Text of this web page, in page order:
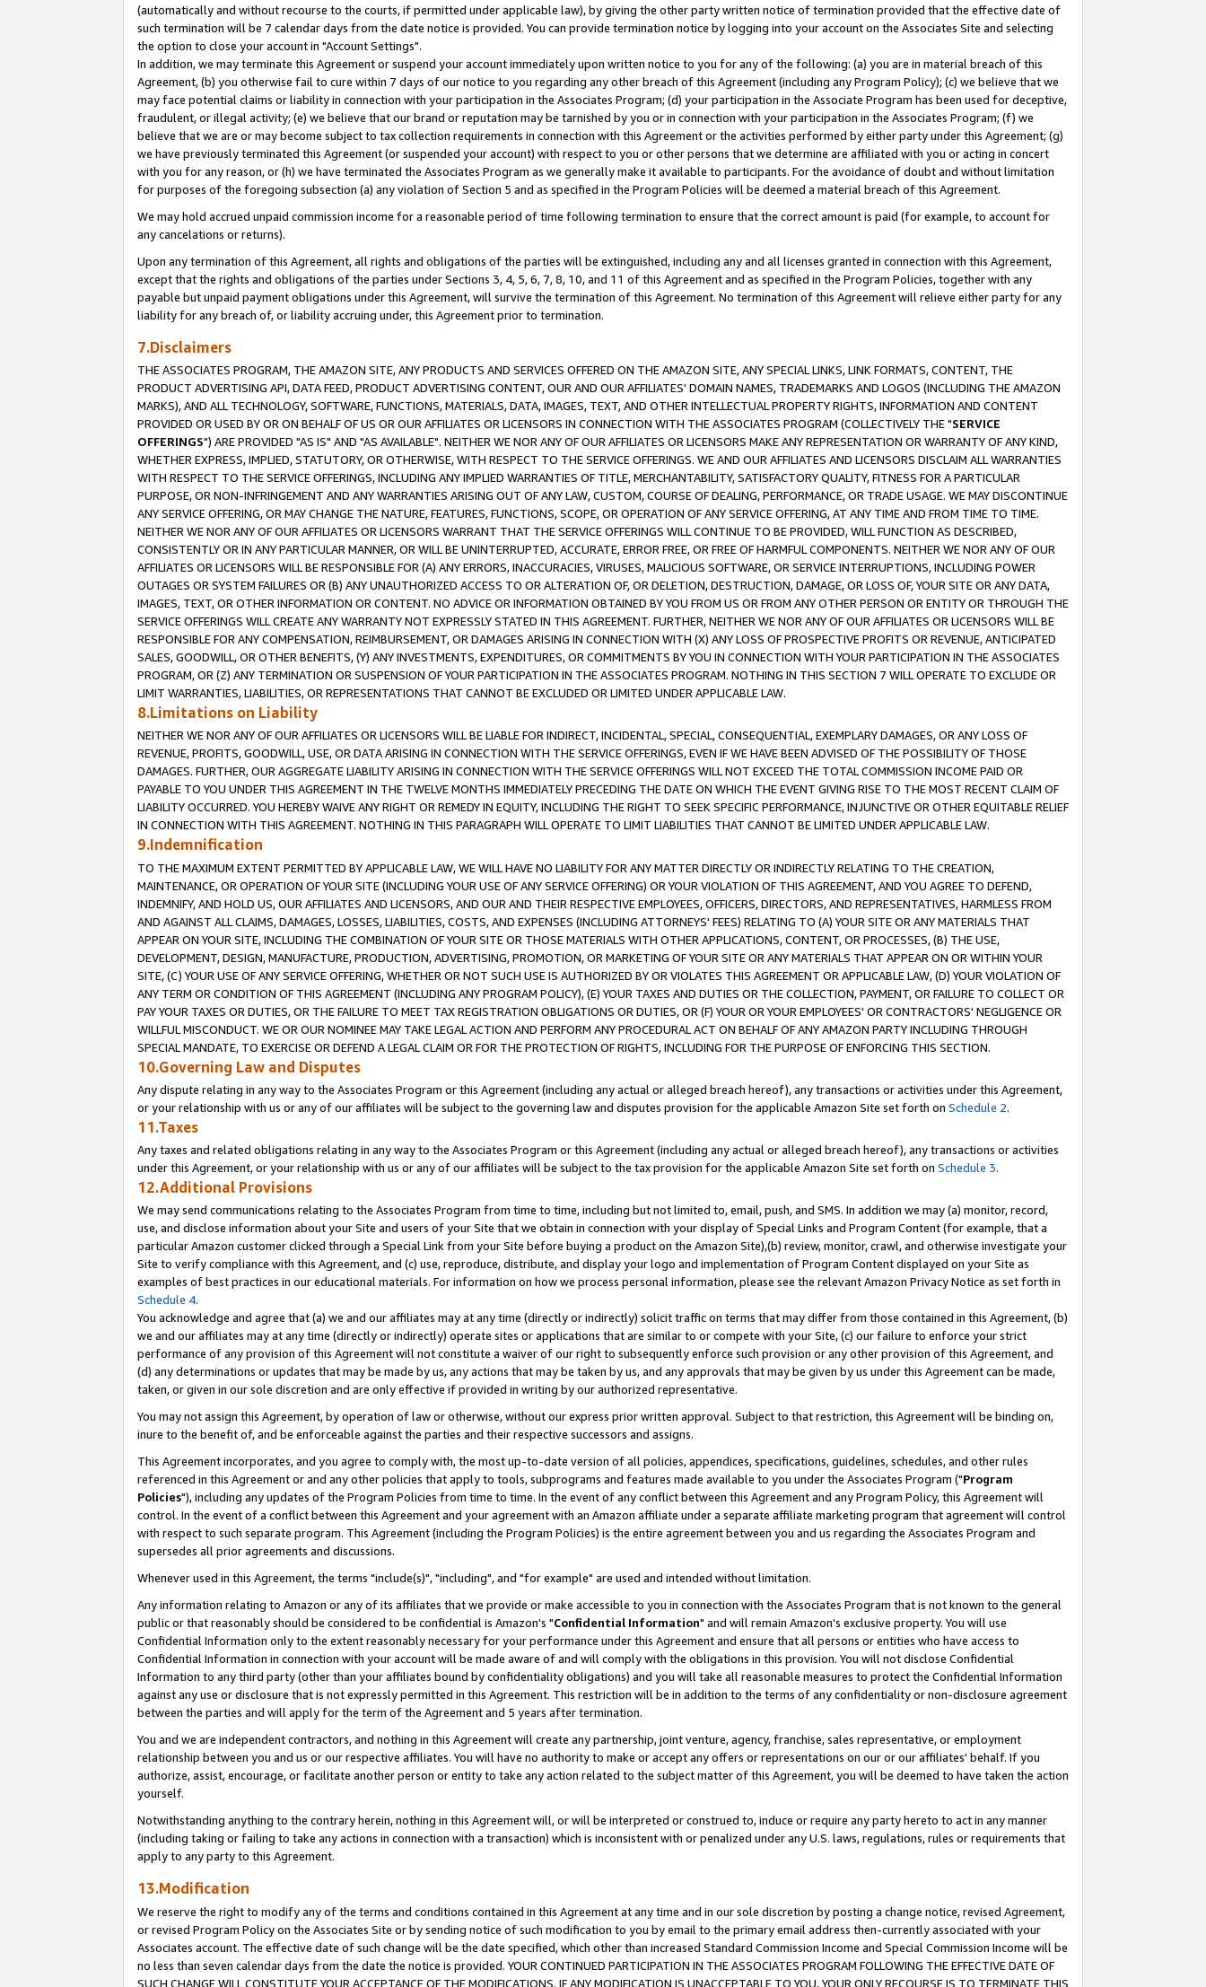
(automatically and without recourse to the courts, if permitted under applicable law), by giving the other party written notice of termination provided that the effective date of
such termination will be 7 calendar days from the date notice is provided. You can provide termination notice by logging into your account on the Associates Site and selecting
the option to close your account in "Account Settings".
In addition, we may terminate this Agreement or suspend your account immediately upon written notice to you for any of the following: (a) you are in material breach of this
Agreement, (b) you otherwise fail to cure within 7 days of our notice to you regarding any other breach of this Agreement (including any Program Policy); (c) we believe that we
may face potential claims or liability in connection with your participation in the Associates Program; (d) your participation in the Associate Program has been used for deceptive,
fraudulent, or illegal activity; (e) we believe that our brand or reputation may be tarnished by you or in connection with your participation in the Associates Program; (f) we
believe that we are or may become subject to tax collection requirements in connection with this Agreement or the activities performed by either party under this Agreement; (g)
we have previously terminated this Agreement (or suspended your account) with respect to you or other persons that we determine are affiliated with you or acting in concert
with you for any reason, or (h) we have terminated the Associates Program as we generally make it available to participants. For the avoidance of doubt and without limitation
for purposes of the foregoing subsection (a) any violation of Section 5 and as specified in the Program Policies will be deemed a material breach of this Agreement.
We may hold accrued unpaid commission income for a reasonable period of time following termination to ensure that the correct amount is paid (for example, to account for
any cancelations or returns).
Upon any termination of this Agreement, all rights and obligations of the parties will be extinguished, including any and all licenses granted in connection with this Agreement,
except that the rights and obligations of the parties under Sections 3, 4, 5, 6, 7, 8, 10, and 11 of this Agreement and as specified in the Program Policies, together with any
payable but unpaid payment obligations under this Agreement, will survive the termination of this Agreement. No termination of this Agreement will relieve either party for any
liability for any breach of, or liability accruing under, this Agreement prior to termination.
7.Disclaimers
THE ASSOCIATES PROGRAM, THE AMAZON SITE, ANY PRODUCTS AND SERVICES OFFERED ON THE AMAZON SITE, ANY SPECIAL LINKS, LINK FORMATS, CONTENT, THE
PRODUCT ADVERTISING API, DATA FEED, PRODUCT ADVERTISING CONTENT, OUR AND OUR AFFILIATES' DOMAIN NAMES, TRADEMARKS AND LOGOS (INCLUDING THE AMAZON
MARKS), AND ALL TECHNOLOGY, SOFTWARE, FUNCTIONS, MATERIALS, DATA, IMAGES, TEXT, AND OTHER INTELLECTUAL PROPERTY RIGHTS, INFORMATION AND CONTENT
PROVIDED OR USED BY OR ON BEHALF OF US OR OUR AFFILIATES OR LICENSORS IN CONNECTION WITH THE ASSOCIATES PROGRAM (COLLECTIVELY THE "SERVICE
OFFERINGS") ARE PROVIDED "AS IS" AND "AS AVAILABLE". NEITHER WE NOR ANY OF OUR AFFILIATES OR LICENSORS MAKE ANY REPRESENTATION OR WARRANTY OF ANY KIND,
WHETHER EXPRESS, IMPLIED, STATUTORY, OR OTHERWISE, WITH RESPECT TO THE SERVICE OFFERINGS. WE AND OUR AFFILIATES AND LICENSORS DISCLAIM ALL WARRANTIES
WITH RESPECT TO THE SERVICE OFFERINGS, INCLUDING ANY IMPLIED WARRANTIES OF TITLE, MERCHANTABILITY, SATISFACTORY QUALITY, FITNESS FOR A PARTICULAR
PURPOSE, OR NON-INFRINGEMENT AND ANY WARRANTIES ARISING OUT OF ANY LAW, CUSTOM, COURSE OF DEALING, PERFORMANCE, OR TRADE USAGE. WE MAY DISCONTINUE
ANY SERVICE OFFERING, OR MAY CHANGE THE NATURE, FEATURES, FUNCTIONS, SCOPE, OR OPERATION OF ANY SERVICE OFFERING, AT ANY TIME AND FROM TIME TO TIME.
NEITHER WE NOR ANY OF OUR AFFILIATES OR LICENSORS WARRANT THAT THE SERVICE OFFERINGS WILL CONTINUE TO BE PROVIDED, WILL FUNCTION AS DESCRIBED,
CONSISTENTLY OR IN ANY PARTICULAR MANNER, OR WILL BE UNINTERRUPTED, ACCURATE, ERROR FREE, OR FREE OF HARMFUL COMPONENTS. NEITHER WE NOR ANY OF OUR
AFFILIATES OR LICENSORS WILL BE RESPONSIBLE FOR (A) ANY ERRORS, INACCURACIES, VIRUSES, MALICIOUS SOFTWARE, OR SERVICE INTERRUPTIONS, INCLUDING POWER
OUTAGES OR SYSTEM FAILURES OR (B) ANY UNAUTHORIZED ACCESS TO OR ALTERATION OF, OR DELETION, DESTRUCTION, DAMAGE, OR LOSS OF, YOUR SITE OR ANY DATA,
IMAGES, TEXT, OR OTHER INFORMATION OR CONTENT. NO ADVICE OR INFORMATION OBTAINED BY YOU FROM US OR FROM ANY OTHER PERSON OR ENTITY OR THROUGH THE
SERVICE OFFERINGS WILL CREATE ANY WARRANTY NOT EXPRESSLY STATED IN THIS AGREEMENT. FURTHER, NEITHER WE NOR ANY OF OUR AFFILIATES OR LICENSORS WILL BE
RESPONSIBLE FOR ANY COMPENSATION, REIMBURSEMENT, OR DAMAGES ARISING IN CONNECTION WITH (X) ANY LOSS OF PROSPECTIVE PROFITS OR REVENUE, ANTICIPATED
SALES, GOODWILL, OR OTHER BENEFITS, (Y) ANY INVESTMENTS, EXPENDITURES, OR COMMITMENTS BY YOU IN CONNECTION WITH YOUR PARTICIPATION IN THE ASSOCIATES
PROGRAM, OR (Z) ANY TERMINATION OR SUSPENSION OF YOUR PARTICIPATION IN THE ASSOCIATES PROGRAM. NOTHING IN THIS SECTION 7 WILL OPERATE TO EXCLUDE OR
LIMIT WARRANTIES, LIABILITIES, OR REPRESENTATIONS THAT CANNOT BE EXCLUDED OR LIMITED UNDER APPLICABLE LAW.
8.Limitations on Liability
NEITHER WE NOR ANY OF OUR AFFILIATES OR LICENSORS WILL BE LIABLE FOR INDIRECT, INCIDENTAL, SPECIAL, CONSEQUENTIAL, EXEMPLARY DAMAGES, OR ANY LOSS OF
REVENUE, PROFITS, GOODWILL, USE, OR DATA ARISING IN CONNECTION WITH THE SERVICE OFFERINGS, EVEN IF WE HAVE BEEN ADVISED OF THE POSSIBILITY OF THOSE
DAMAGES. FURTHER, OUR AGGREGATE LIABILITY ARISING IN CONNECTION WITH THE SERVICE OFFERINGS WILL NOT EXCEED THE TOTAL COMMISSION INCOME PAID OR
PAYABLE TO YOU UNDER THIS AGREEMENT IN THE TWELVE MONTHS IMMEDIATELY PRECEDING THE DATE ON WHICH THE EVENT GIVING RISE TO THE MOST RECENT CLAIM OF
LIABILITY OCCURRED. YOU HEREBY WAIVE ANY RIGHT OR REMEDY IN EQUITY, INCLUDING THE RIGHT TO SEEK SPECIFIC PERFORMANCE, INJUNCTIVE OR OTHER EQUITABLE RELIEF
IN CONNECTION WITH THIS AGREEMENT. NOTHING IN THIS PARAGRAPH WILL OPERATE TO LIMIT LIABILITIES THAT CANNOT BE LIMITED UNDER APPLICABLE LAW.
9.Indemnification
TO THE MAXIMUM EXTENT PERMITTED BY APPLICABLE LAW, WE WILL HAVE NO LIABILITY FOR ANY MATTER DIRECTLY OR INDIRECTLY RELATING TO THE CREATION,
MAINTENANCE, OR OPERATION OF YOUR SITE (INCLUDING YOUR USE OF ANY SERVICE OFFERING) OR YOUR VIOLATION OF THIS AGREEMENT, AND YOU AGREE TO DEFEND,
INDEMNIFY, AND HOLD US, OUR AFFILIATES AND LICENSORS, AND OUR AND THEIR RESPECTIVE EMPLOYEES, OFFICERS, DIRECTORS, AND REPRESENTATIVES, HARMLESS FROM
AND AGAINST ALL CLAIMS, DAMAGES, LOSSES, LIABILITIES, COSTS, AND EXPENSES (INCLUDING ATTORNEYS' FEES) RELATING TO (A) YOUR SITE OR ANY MATERIALS THAT
APPEAR ON YOUR SITE, INCLUDING THE COMBINATION OF YOUR SITE OR THOSE MATERIALS WITH OTHER APPLICATIONS, CONTENT, OR PROCESSES, (B) THE USE,
DEVELOPMENT, DESIGN, MANUFACTURE, PRODUCTION, ADVERTISING, PROMOTION, OR MARKETING OF YOUR SITE OR ANY MATERIALS THAT APPEAR ON OR WITHIN YOUR
SITE, (C) YOUR USE OF ANY SERVICE OFFERING, WHETHER OR NOT SUCH USE IS AUTHORIZED BY OR VIOLATES THIS AGREEMENT OR APPLICABLE LAW, (D) YOUR VIOLATION OF
ANY TERM OR CONDITION OF THIS AGREEMENT (INCLUDING ANY PROGRAM POLICY), (E) YOUR TAXES AND DUTIES OR THE COLLECTION, PAYMENT, OR FAILURE TO COLLECT OR
PAY YOUR TAXES OR DUTIES, OR THE FAILURE TO MEET TAX REGISTRATION OBLIGATIONS OR DUTIES, OR (F) YOUR OR YOUR EMPLOYEES' OR CONTRACTORS' NEGLIGENCE OR
WILLFUL MISCONDUCT. WE OR OUR NOMINEE MAY TAKE LEGAL ACTION AND PERFORM ANY PROCEDURAL ACT ON BEHALF OF ANY AMAZON PARTY INCLUDING THROUGH
SPECIAL MANDATE, TO EXERCISE OR DEFEND A LEGAL CLAIM OR FOR THE PROTECTION OF RIGHTS, INCLUDING FOR THE PURPOSE OF ENFORCING THIS SECTION.
10.Governing Law and Disputes
Any dispute relating in any way to the Associates Program or this Agreement (including any actual or alleged breach hereof), any transactions or activities under this Agreement,
or your relationship with us or any of our affiliates will be subject to the governing law and disputes provision for the applicable Amazon Site set forth on Schedule 2.
11.Taxes
Any taxes and related obligations relating in any way to the Associates Program or this Agreement (including any actual or alleged breach hereof), any transactions or activities
under this Agreement, or your relationship with us or any of our affiliates will be subject to the tax provision for the applicable Amazon Site set forth on Schedule 3.
12.Additional Provisions
We may send communications relating to the Associates Program from time to time, including but not limited to, email, push, and SMS. In addition we may (a) monitor, record,
use, and disclose information about your Site and users of your Site that we obtain in connection with your display of Special Links and Program Content (for example, that a
particular Amazon customer clicked through a Special Link from your Site before buying a product on the Amazon Site),(b) review, monitor, crawl, and otherwise investigate your
Site to verify compliance with this Agreement, and (c) use, reproduce, distribute, and display your logo and implementation of Program Content displayed on your Site as
examples of best practices in our educational materials. For information on how we process personal information, please see the relevant Amazon Privacy Notice as set forth in
Schedule 4.
You acknowledge and agree that (a) we and our affiliates may at any time (directly or indirectly) solicit traffic on terms that may differ from those contained in this Agreement, (b)
we and our affiliates may at any time (directly or indirectly) operate sites or applications that are similar to or compete with your Site, (c) our failure to enforce your strict
performance of any provision of this Agreement will not constitute a waiver of our right to subsequently enforce such provision or any other provision of this Agreement, and
(d) any determinations or updates that may be made by us, any actions that may be taken by us, and any approvals that may be given by us under this Agreement can be made,
taken, or given in our sole discretion and are only effective if provided in writing by our authorized representative.
You may not assign this Agreement, by operation of law or otherwise, without our express prior written approval. Subject to that restriction, this Agreement will be binding on,
inure to the benefit of, and be enforceable against the parties and their respective successors and assigns.
This Agreement incorporates, and you agree to comply with, the most up-to-date version of all policies, appendices, specifications, guidelines, schedules, and other rules
referenced in this Agreement or and any other policies that apply to tools, subprograms and features made available to you under the Associates Program ("Program
Policies"), including any updates of the Program Policies from time to time. In the event of any conflict between this Agreement and any Program Policy, this Agreement will
control. In the event of a conflict between this Agreement and your agreement with an Amazon affiliate under a separate affiliate marketing program that agreement will control
with respect to such separate program. This Agreement (including the Program Policies) is the entire agreement between you and us regarding the Associates Program and
supersedes all prior agreements and discussions.
Whenever used in this Agreement, the terms "include(s)", "including", and "for example" are used and intended without limitation.
Any information relating to Amazon or any of its affiliates that we provide or make accessible to you in connection with the Associates Program that is not known to the general
public or that reasonably should be considered to be confidential is Amazon's "Confidential Information" and will remain Amazon's exclusive property. You will use
Confidential Information only to the extent reasonably necessary for your performance under this Agreement and ensure that all persons or entities who have access to
Confidential Information in connection with your account will be made aware of and will comply with the obligations in this provision. You will not disclose Confidential
Information to any third party (other than your affiliates bound by confidentiality obligations) and you will take all reasonable measures to protect the Confidential Information
against any use or disclosure that is not expressly permitted in this Agreement. This restriction will be in addition to the terms of any confidentiality or non-disclosure agreement
between the parties and will apply for the term of the Agreement and 5 years after termination.
You and we are independent contractors, and nothing in this Agreement will create any partnership, joint venture, agency, franchise, sales representative, or employment
relationship between you and us or our respective affiliates. You will have no authority to make or accept any offers or representations on our or our affiliates' behalf. If you
authorize, assist, encourage, or facilitate another person or entity to take any action related to the subject matter of this Agreement, you will be deemed to have taken the action
yourself.
Notwithstanding anything to the contrary herein, nothing in this Agreement will, or will be interpreted or construed to, induce or require any party hereto to act in any manner
(including taking or failing to take any actions in connection with a transaction) which is inconsistent with or penalized under any U.S. laws, regulations, rules or requirements that
apply to any party to this Agreement.
13.Modification
We reserve the right to modify any of the terms and conditions contained in this Agreement at any time and in our sole discretion by posting a change notice, revised Agreement,
or revised Program Policy on the Associates Site or by sending notice of such modification to you by email to the primary email address then-currently associated with your
Associates account. The effective date of such change will be the date specified, which other than increased Standard Commission Income and Special Commission Income will be
no less than seven calendar days from the date the notice is provided. YOUR CONTINUED PARTICIPATION IN THE ASSOCIATES PROGRAM FOLLOWING THE EFFECTIVE DATE OF
SUCH CHANGE WILL CONSTITUTE YOUR ACCEPTANCE OF THE MODIFICATIONS. IF ANY MODIFICATION IS UNACCEPTABLE TO YOU, YOUR ONLY RECOURSE IS TO TERMINATE THIS